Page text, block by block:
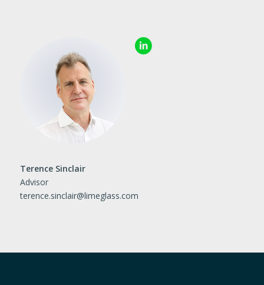
Terence Sinclair
Advisor
terence.sinclair@limeglass.com